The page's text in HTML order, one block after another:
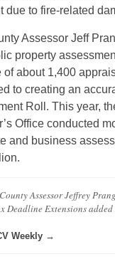
due to fire-related
Assessor Jeff
property
of about 1,400
to creating an
Roll. This year,
Office conducted
and business
Assessor Jeffrey
Deadline Extensionsadded
Weekly →